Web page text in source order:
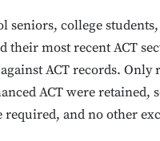
college
their most recent ACT
ACT records.
ACT were retained,
required, and no other